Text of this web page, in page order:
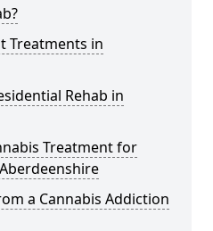
Treatments in
Rehab in
Treatment for
a Cannabis Addiction